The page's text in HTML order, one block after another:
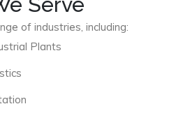
of industries, including:
Plants